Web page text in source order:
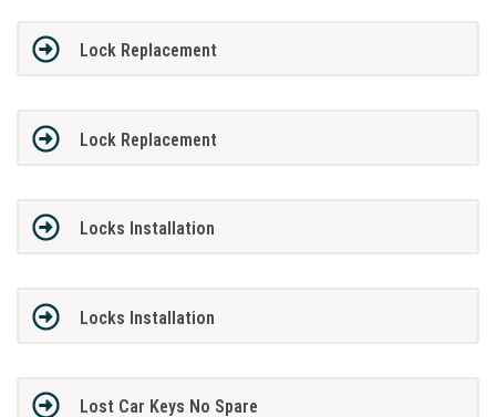
Lock Replacement
Lock Replacement
Locks Installation
Locks Installation
Lost Car Keys No Spare